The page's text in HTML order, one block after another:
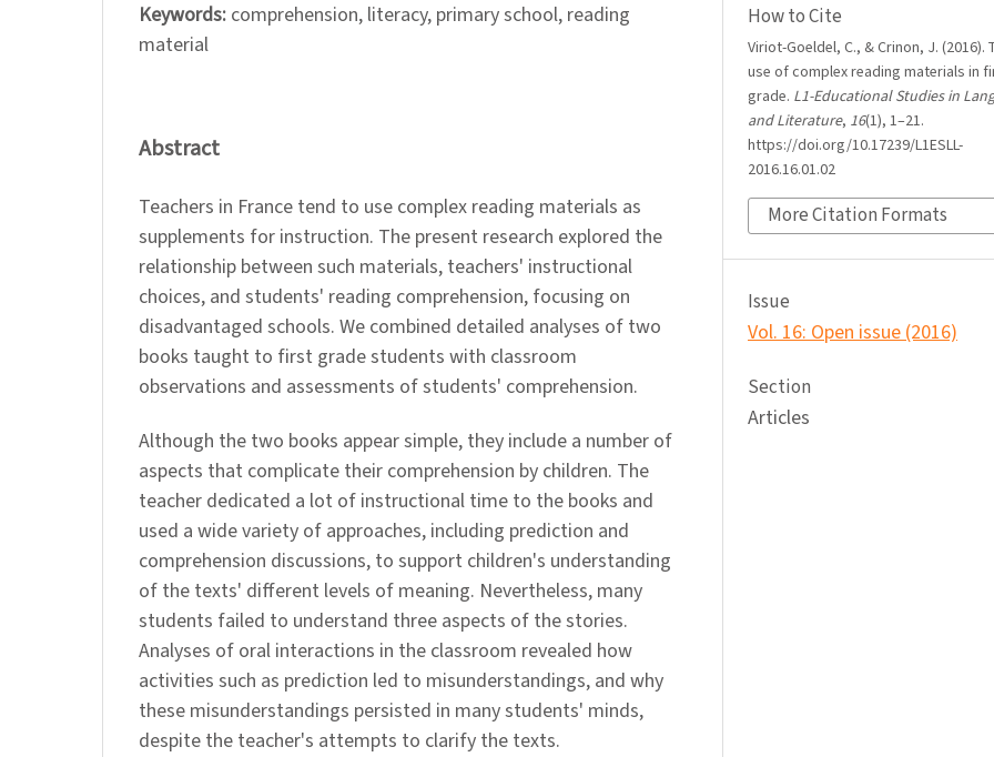
Keywords: comprehension, literacy, primary school, reading
material
Abstract
Teachers in France tend to use complex reading materials as
supplements for instruction. The present research explored the
relationship between such materials, teachers' instructional
choices, and students' reading comprehension, focusing on
disadvantaged schools. We combined detailed analyses of two
books taught to first grade students with classroom
observations and assessments of students' comprehension.
Although the two books appear simple, they include a number of
aspects that complicate their comprehension by children. The
teacher dedicated a lot of instructional time to the books and
used a wide variety of approaches, including prediction and
comprehension discussions, to support children's understanding
of the texts' different levels of meaning. Nevertheless, many
students failed to understand three aspects of the stories.
Analyses of oral interactions in the classroom revealed how
activities such as prediction led to misunderstandings, and why
these misunderstandings persisted in many students' minds,
despite the teacher's attempts to clarify the texts.
How to Cite
Viriot-Goeldel, C., & Crinon, J. (2016).
use of complex reading materials in
grade. L1-Educational Studies in
and Literature, 16(1), 1–21.
https://doi.org/10.17239/L1ESLL-
2016.16.01.02
More Citation Formats
Issue
Vol. 16: Open issue (2016)
Section
Articles